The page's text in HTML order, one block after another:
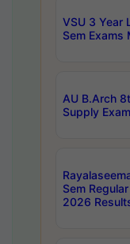
VSU 3 Year
Sem Exams
AU B.Arch
Supply
Sem
2026